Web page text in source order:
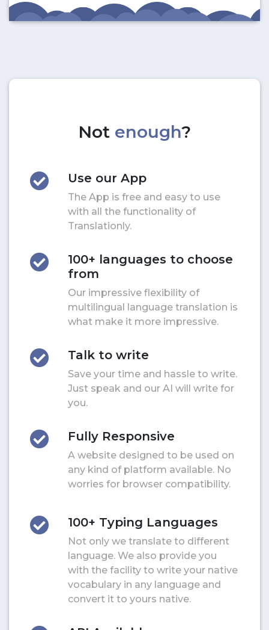
Not enough?
Use our App
The App is free and easy to use
with all the functionality of
Translationly.
100+ languages to choose
from
Our impressive flexibility of
multilingual language translation is
what make it more impressive.
Talk to write
Save your time and hassle to write.
Just speak and our AI will write for
you.
Fully Responsive
A website designed to be used on
any kind of platform available. No
worries for browser compatibility.
100+ Typing Languages
Not only we translate to different
language. We also provide you
with the facility to write your native
vocabulary in any language and
convert it to yours native.